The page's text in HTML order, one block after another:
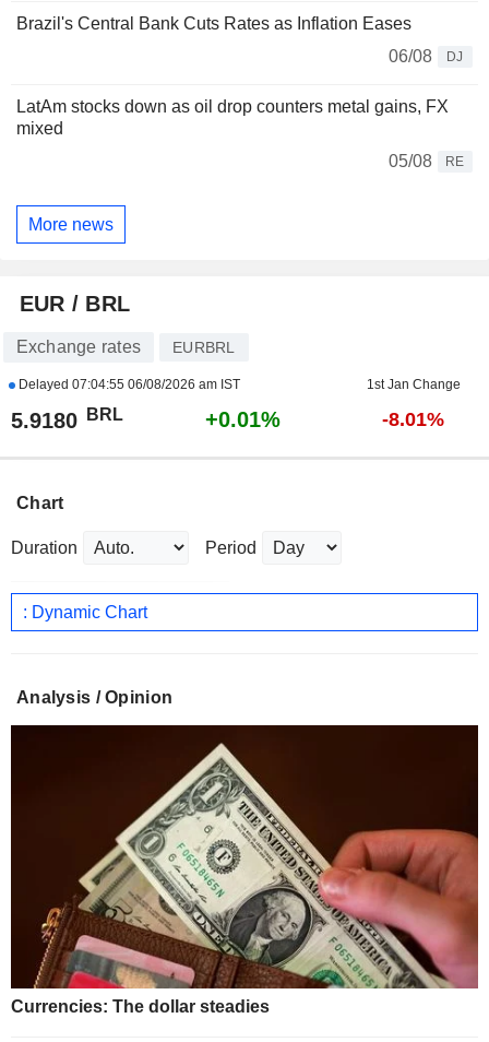
Brazil's Central Bank Cuts Rates as Inflation Eases
06/08
DJ
LatAm stocks down as oil drop counters metal gains, FX
mixed
05/08
RE
More news
EUR / BRL
Exchange rates EURBRL
Delayed 07:04:55 06/08/2026 am IST 1st Jan Change
5.9180 BRL +0.01% -8.01%
Chart
Duration Period
: Dynamic Chart
Analysis / Opinion
Currencies: The dollar steadies